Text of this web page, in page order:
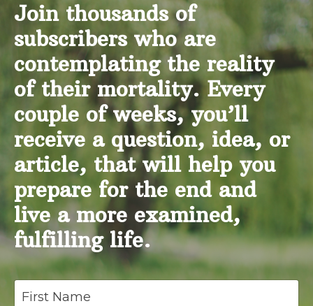
Join thousands of
subscribers who are
contemplating the reality
of their mortality. Every
couple of weeks, you’ll
receive a question, idea, or
article, that will help you
prepare for the end and
live a more examined,
fulfilling life.